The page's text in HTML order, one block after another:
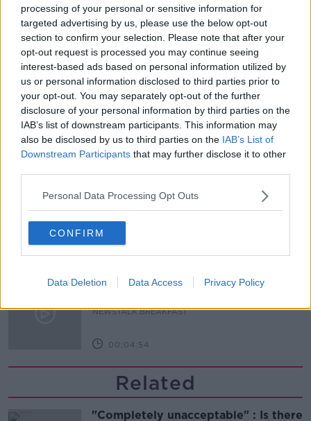
processing of your personal or sensitive information for
targeted advertising by us, please use the below opt-out
section to confirm your selection. Please note that after your
opt-out request is processed you may continue seeing
interest-based ads based on personal information utilized by
us or personal information disclosed to third parties prior to
your opt-out. You may separately opt-out of the further
disclosure of your personal information by third parties on the
IAB’s list of downstream participants. This information may
also be disclosed by us to third parties on the IAB’s List of
Downstream Participants that may further disclose it to other
Personal Data Processing Opt Outs
CONFIRM
Data Deletion Data Access Privacy Policy
Neolithic Tombs In Galway
TALKING HISTORY WITH PATRICK GEOGHEGAN
An US Senate committee votes to
hold Dr Anthony Fauci in contempt
NEWSTALK BREAKFAST
New findings show big increase in
people taking out loans
NEWSTALK BREAKFAST
00:05:39
Our poor city living design compare
NEWSTALK BREAKFAST
00:04:54
Related
"Completely unacceptable" : Is there